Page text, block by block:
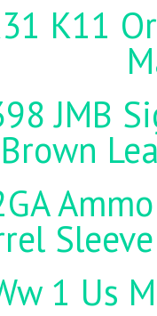
K11
JMB
Brown
1 Us